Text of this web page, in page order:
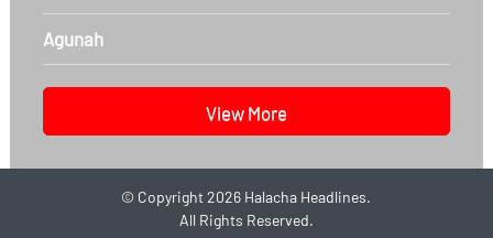
Agunah
View More
© Copyright 2026 Halacha Headlines.
All Rights Reserved.